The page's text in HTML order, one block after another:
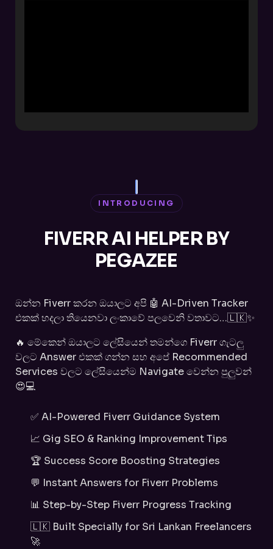
INTRODUCING
FIVERR AI HELPER BY
PEGAZEE
ඔන්න Fiverr කරන ඔයාලට අපි 🤖 AI-Driven Tracker
එකක් හදලා තියෙනවා ලංකාවේ පලවෙනි වතාවට…🇱🇰✨
🔥 මේකෙන් ඔයාලට ලේසියෙන් තමන්ගෙ Fiverr ගැටලු
වලට Answer එකක් ගන්න සහ අපේ Recommended
Services වලට ලේසියෙන්ම Navigate වෙන්න පුලුවන්
😍💻
✅ AI-Powered Fiverr Guidance System
📈 Gig SEO & Ranking Improvement Tips
🏆 Success Score Boosting Strategies
💬 Instant Answers for Fiverr Problems
📊 Step-by-Step Fiverr Progress Tracking
🇱🇰 Built Specially for Sri Lankan Freelancers
🚀